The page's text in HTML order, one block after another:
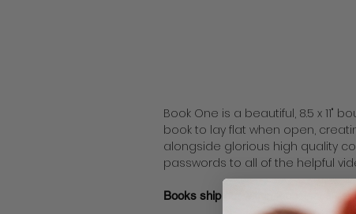
Book One is a beautiful, 8.5 x 11"
book to lay flat when open,
alongside glorious high quality
passwords to all of the helpful
Books ship out within 2